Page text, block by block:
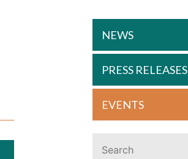
NEWS
PRESS RELEASES
EVENTS